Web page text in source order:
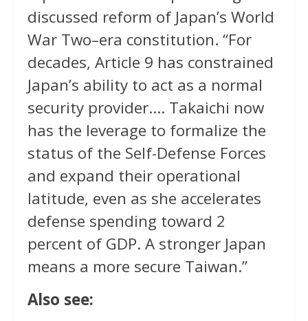
discussed reform of Japan’s World
War Two–era constitution. “For
decades, Article 9 has constrained
Japan’s ability to act as a normal
security provider…. Takaichi now
has the leverage to formalize the
status of the Self-Defense Forces
and expand their operational
latitude, even as she accelerates
defense spending toward 2
percent of GDP. A stronger Japan
means a more secure Taiwan.”
Also see: